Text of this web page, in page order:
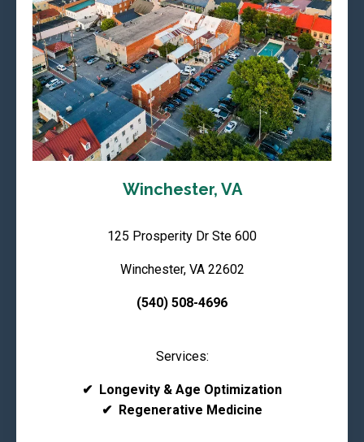
Winchester, VA
125 Prosperity Dr Ste 600
Winchester, VA 22602
(540) 508-4696
Services:
✔ Longevity & Age Optimization
✔ Regenerative Medicine